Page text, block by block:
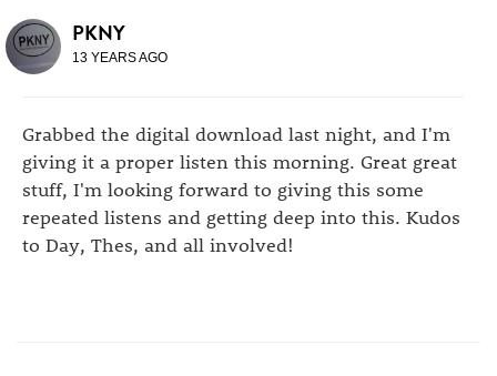
PKNY
13 YEARS AGO
Grabbed the digital download last night, and I'm
giving it a proper listen this morning. Great great
stuff, I'm looking forward to giving this some
repeated listens and getting deep into this. Kudos
to Day, Thes, and all involved!